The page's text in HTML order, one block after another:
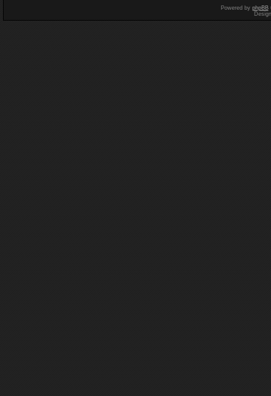
Powered by phpBB